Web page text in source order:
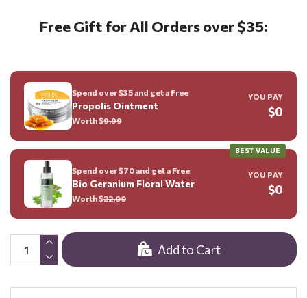
Add to Cart
Free Gift for All Orders over $35:
Spend over $35 and get a Free
Propolis Ointment
Worth $9.99
YOU PAY
$0
BEST VALUE
Spend over $70 and get a Free
Bio Geranium Floral Water
Worth $22.00
YOU PAY
$0